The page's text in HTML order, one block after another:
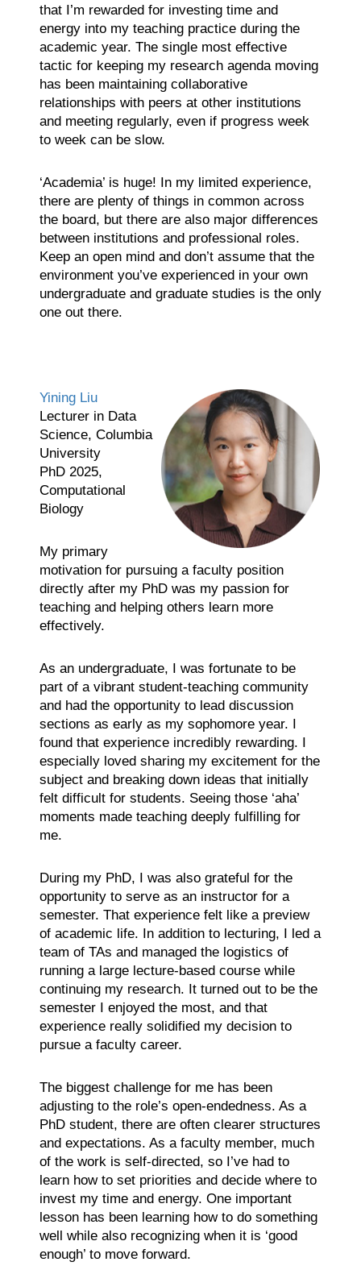
that I’m rewarded for investing time and
energy into my teaching practice during the
academic year. The single most effective
tactic for keeping my research agenda moving
has been maintaining collaborative
relationships with peers at other institutions
and meeting regularly, even if progress week
to week can be slow.
‘Academia’ is huge! In my limited experience,
there are plenty of things in common across
the board, but there are also major differences
between institutions and professional roles.
Keep an open mind and don’t assume that the
environment you’ve experienced in your own
undergraduate and graduate studies is the only
one out there.
Yining Liu
Lecturer in Data
Science, Columbia
University
PhD 2025,
Computational
Biology
My primary
motivation for pursuing a faculty position
directly after my PhD was my passion for
teaching and helping others learn more
effectively.
As an undergraduate, I was fortunate to be
part of a vibrant student-teaching community
and had the opportunity to lead discussion
sections as early as my sophomore year. I
found that experience incredibly rewarding. I
especially loved sharing my excitement for the
subject and breaking down ideas that initially
felt difficult for students. Seeing those ‘aha’
moments made teaching deeply fulfilling for
me.
During my PhD, I was also grateful for the
opportunity to serve as an instructor for a
semester. That experience felt like a preview
of academic life. In addition to lecturing, I led a
team of TAs and managed the logistics of
running a large lecture-based course while
continuing my research. It turned out to be the
semester I enjoyed the most, and that
experience really solidified my decision to
pursue a faculty career.
The biggest challenge for me has been
adjusting to the role’s open-endedness. As a
PhD student, there are often clearer structures
and expectations. As a faculty member, much
of the work is self-directed, so I’ve had to
learn how to set priorities and decide where to
invest my time and energy. One important
lesson has been learning how to do something
well while also recognizing when it is ‘good
enough’ to move forward.